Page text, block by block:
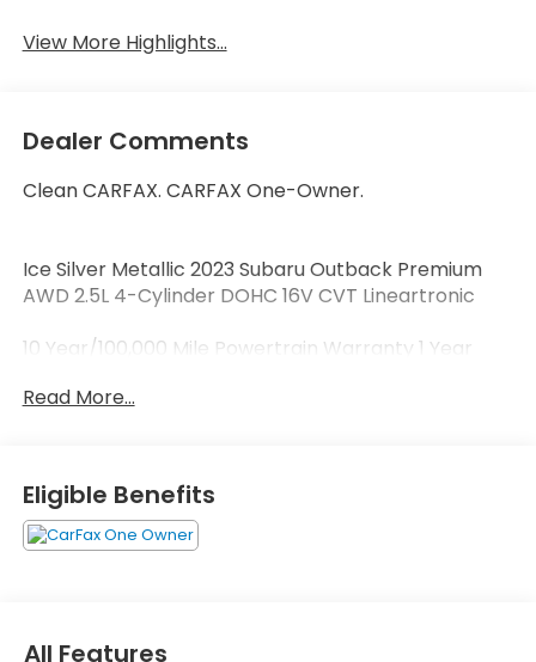
View More Highlights...
Dealer Comments
Clean CARFAX. CARFAX One-Owner.
Ice Silver Metallic 2023 Subaru Outback Premium
AWD 2.5L 4-Cylinder DOHC 16V CVT Lineartronic
10 Year/100,000 Mile Powertrain Warranty 1 Year
the premier dealerships in the area. From the
moment you walk into our showroom, you'll know
our commitment to Customer Service is second to
none. We strive to make your experience with
Read More...
Eligible Benefits
All Features